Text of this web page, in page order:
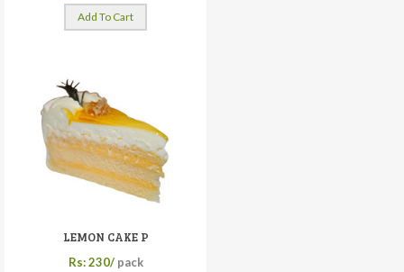
Add To Cart
LEMON CAKE P
Rs: 230/ pack